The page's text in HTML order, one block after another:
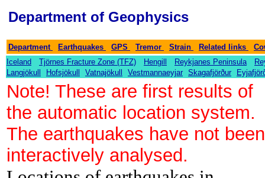
Department of Geophysics
Department Earthquakes GPS Tremor Strain Related links
Iceland
Tjörnes Fracture Zone (TFZ) Hengill Reykjanes Peninsula
Langjökull
Hofsjökull Vatnajökull Vestmannaeyjar Skagafjörður
Note! These are first results of
the automatic location system.
The earthquakes have not been
interactively analysed.